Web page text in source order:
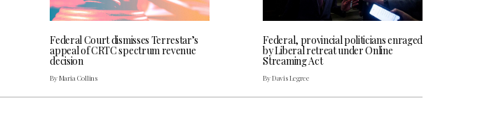
Federal Court dismisses Terrestar’s
appeal of CRTC spectrum revenue
decision
By Maria Collins
Federal, provincial politicians enraged
by Liberal retreat under Online
Streaming Act
By Davis Legree